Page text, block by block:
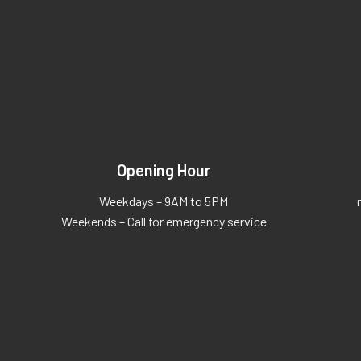
Opening Hour
Weekdays – 9AM to 5PM
Weekends – Call for emergency service